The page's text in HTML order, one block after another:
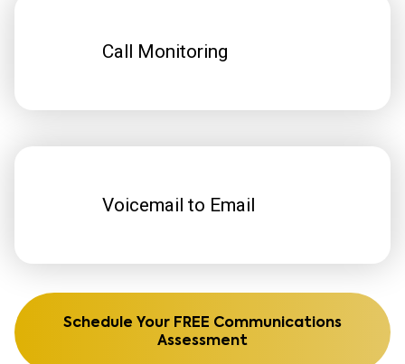
Call Monitoring
Voicemail to Email
Schedule Your FREE Communications
Assessment